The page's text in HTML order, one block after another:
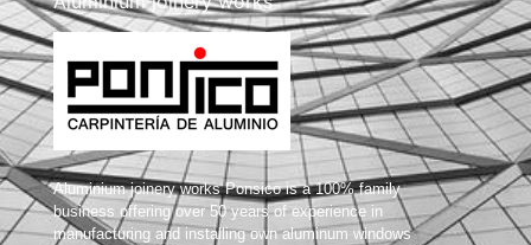
Aluminium joinery works Ponsico is a 100% family
business offering over 50 years of experience in
manufacturing and installing own aluminum windows